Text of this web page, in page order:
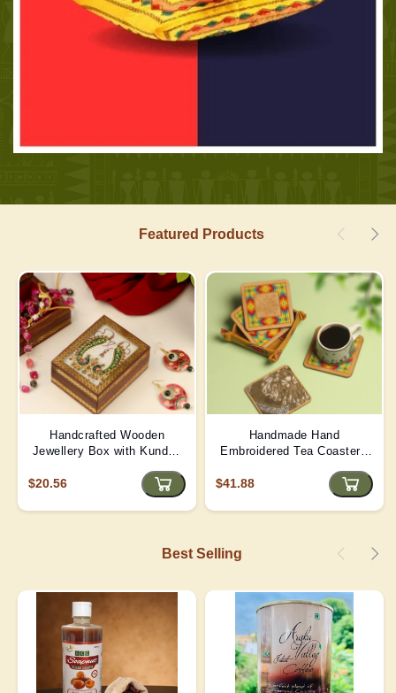
Featured Products
Handcrafted Wooden
Jewellery Box with Kundan
$20.56
Handmade Hand
Embroidered Tea Coaster -
$41.88
Best Selling